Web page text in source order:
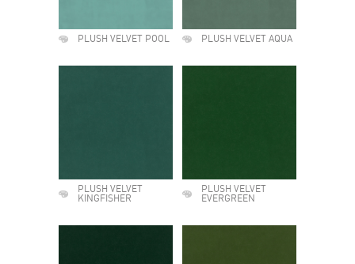
PLUSH VELVET POOL PLUSH VELVET AQUA
PLUSH VELVET
KINGFISHER
PLUSH VELVET
EVERGREEN